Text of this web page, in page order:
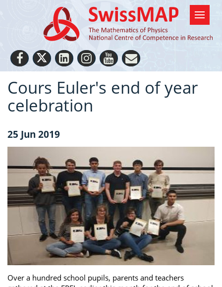
Cours Euler's end of year
celebration
25 Jun 2019
Over a hundred school pupils, parents and teachers